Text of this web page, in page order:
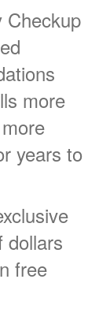
Checkup
more
years to
dollars
free